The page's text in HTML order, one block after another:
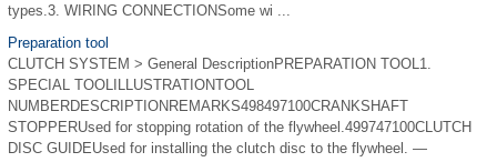
types.3. WIRING CONNECTIONSome wi ...
Preparation tool
CLUTCH SYSTEM > General DescriptionPREPARATION TOOL1.
SPECIAL TOOLILLUSTRATIONTOOL
NUMBERDESCRIPTIONREMARKS498497100CRANKSHAFT
STOPPERUsed for stopping rotation of the flywheel.499747100CLUTCH
DISC GUIDEUsed for installing the clutch disc to the flywheel. —